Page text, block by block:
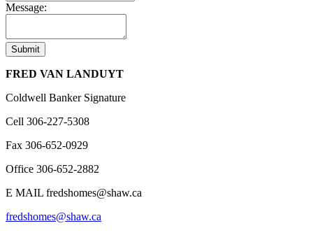
Message:
Submit
FRED VAN LANDUYT
Coldwell Banker Signature
Cell 306-227-5308
Fax 306-652-0929
Office 306-652-2882
E MAIL fredshomes@shaw.ca
fredshomes@shaw.ca